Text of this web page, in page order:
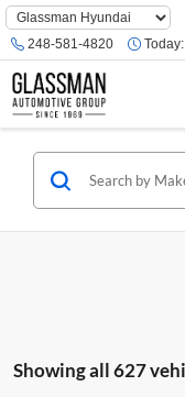
Phone
Number
Location
248-581-4820 Today:
Showing all 627